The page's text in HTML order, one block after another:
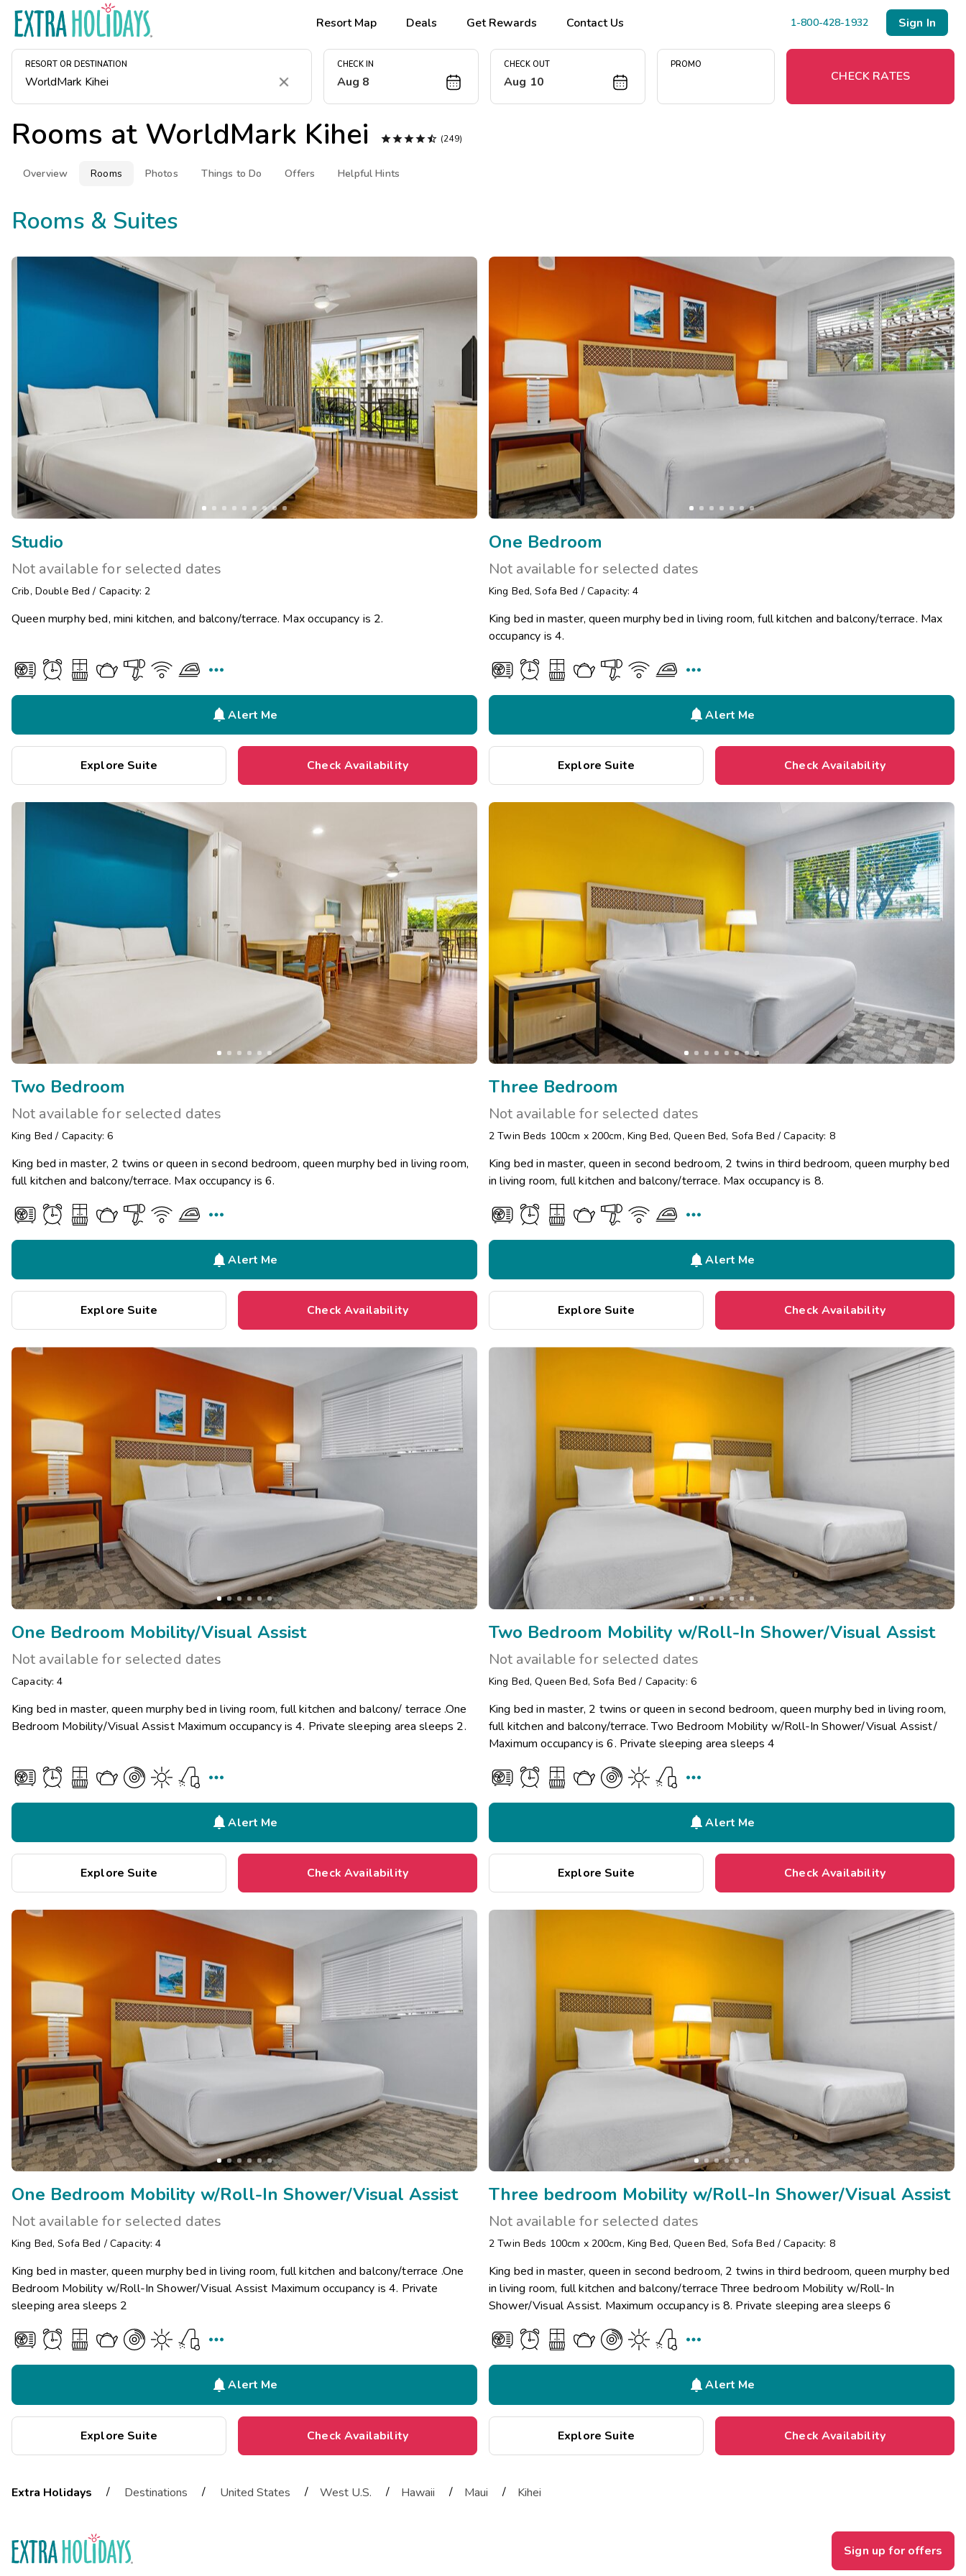
Resort Map Deals Get Rewards Contact Us 1-800-428-1932 Sign In
RESORT OR DESTINATION
Clear
CHECK IN
Aug 8
CHECK OUT
Aug 10
PROMO
CHECK RATES
Rooms at WorldMark Kihei  (249)
Overview Rooms Photos Things to Do Offers Helpful Hints
Rooms & Suites
Studio
Not available for selected dates
Crib, Double Bed / Capacity: 2
Queen murphy bed, mini kitchen, and balcony/terrace. Max occupancy is 2.

Alert Me
Explore Suite Check Availability
One Bedroom
Not available for selected dates
King Bed, Sofa Bed / Capacity: 4
King bed in master, queen murphy bed in living room, full kitchen and balcony/terrace. Max
occupancy is 4.

Alert Me
Explore Suite Check Availability
Two Bedroom
Not available for selected dates
King Bed / Capacity: 6
King bed in master, 2 twins or queen in second bedroom, queen murphy bed in living room,
full kitchen and balcony/terrace. Max occupancy is 6.

Alert Me
Explore Suite Check Availability
Three Bedroom
Not available for selected dates
2 Twin Beds 100cm x 200cm, King Bed, Queen Bed, Sofa Bed /Capacity: 8
King bed in master, queen in second bedroom, 2 twins in third bedroom, queen murphy bed
in living room, full kitchen and balcony/terrace. Max occupancy is 8.

Alert Me
Explore Suite Check Availability
One Bedroom Mobility/Visual Assist
Not available for selected dates
Capacity: 4
King bed in master, queen murphy bed in living room, full kitchen and balcony/ terrace .One
Bedroom Mobility/Visual Assist Maximum occupancy is 4. Private sleeping area sleeps 2.

Alert Me
Explore Suite Check Availability
Two Bedroom Mobility w/Roll-In Shower/Visual Assist
Not available for selected dates
King Bed, Queen Bed, Sofa Bed / Capacity: 6
King bed in master, 2 twins or queen in second bedroom, queen murphy bed in living room,
full kitchen and balcony/terrace. Two Bedroom Mobility w/Roll-In Shower/Visual Assist/
Maximum occupancy is 6. Private sleeping area sleeps 4

Alert Me
Explore Suite Check Availability
One Bedroom Mobility w/Roll-In Shower/Visual Assist
Not available for selected dates
King Bed, Sofa Bed / Capacity: 4
King bed in master, queen murphy bed in living room, full kitchen and balcony/terrace .One
Bedroom Mobility w/Roll-In Shower/Visual Assist Maximum occupancy is 4. Private
sleeping area sleeps 2

Alert Me
Explore Suite Check Availability
Three bedroom Mobility w/Roll-In Shower/Visual Assist
Not available for selected dates
2 Twin Beds 100cm x 200cm, King Bed, Queen Bed, Sofa Bed /Capacity: 8
King bed in master, queen in second bedroom, 2 twins in third bedroom, queen murphy bed
in living room, full kitchen and balcony/terrace Three bedroom Mobility w/Roll-In
Shower/Visual Assist. Maximum occupancy is 8. Private sleeping area sleeps 6

Alert Me
Explore Suite Check Availability
Extra Holidays / Destinations / United States / West U.S. / Hawaii / Maui / Kihei
Sign up for offers
Book Early & Save
Extended Stays
Get Rewards
Photo Gallery
Contact Us